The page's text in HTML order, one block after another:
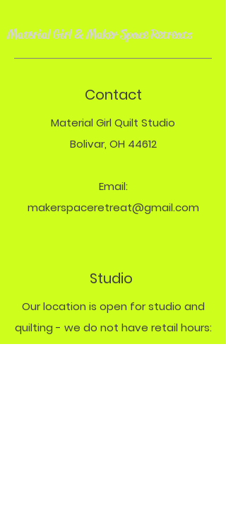
Material Girl & Maker Space Retreats
Contact
Material Girl Quilt Studio
Bolivar, OH 44612
Email:
makerspaceretreat@gmail.com
Studio
Our location is open for studio and
quilting - we do not have retail hours:
Monday Studio9 - 8 PM